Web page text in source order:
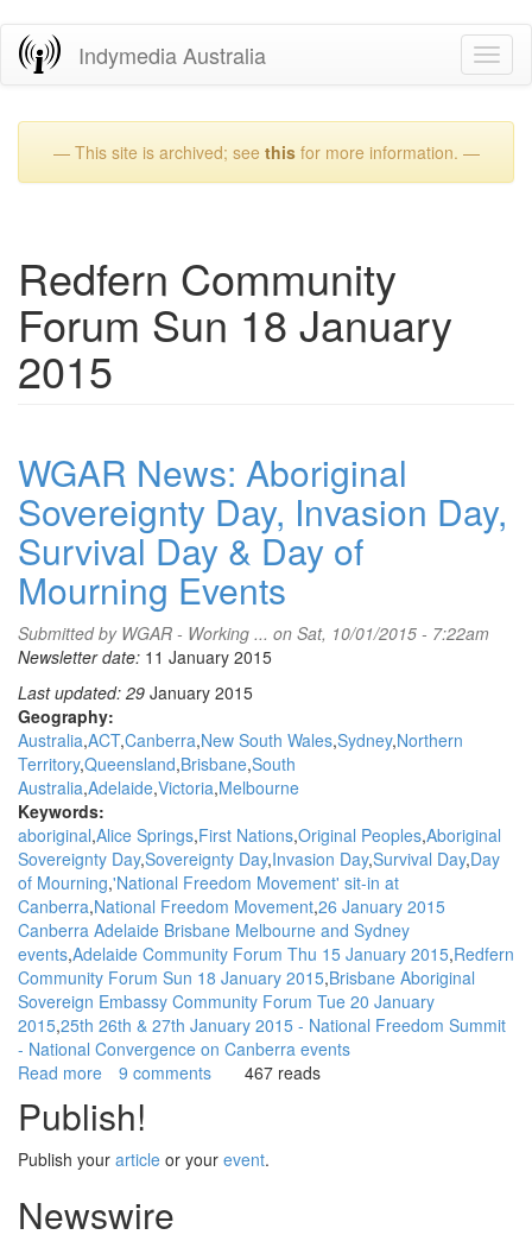
Skip
Indymedia Australia
— This site is archived; see thisfor more information. —
Redfern Community
Forum Sun 18 January
2015
WGAR News: Aboriginal
Sovereignty Day, Invasion Day,
Survival Day & Day of
Mourning Events
Submitted by WGAR - Working ... on Sat, 10/01/2015 - 7:22am
Newsletter date: 11 January 2015
Last updated: 29 January 2015
Geography:
Australia ACT Canberra New South Wales Sydney Northern
Territory Queensland Brisbane South
Australia Adelaide Victoria Melbourne
Keywords:
aboriginal Alice Springs First Nations Original Peoples Aboriginal
Sovereignty Day Sovereignty Day Invasion Day Survival Day Day
of Mourning 'National Freedom Movement' sit-in at
Canberra National Freedom Movement 26 January 2015
Canberra Adelaide Brisbane Melbourne and Sydney
events Adelaide Community Forum Thu 15 January 2015 Redfern
Community Forum Sun 18 January 2015 Brisbane Aboriginal
Sovereign Embassy Community Forum Tue 20 January
2015 25th 26th & 27th January 2015 - National Freedom Summit
- National Convergence on Canberra events
Read more about
News:
Sovereignty
Invasion
9 comments 467 reads
Publish!
Publish your article or your event.
Newswire